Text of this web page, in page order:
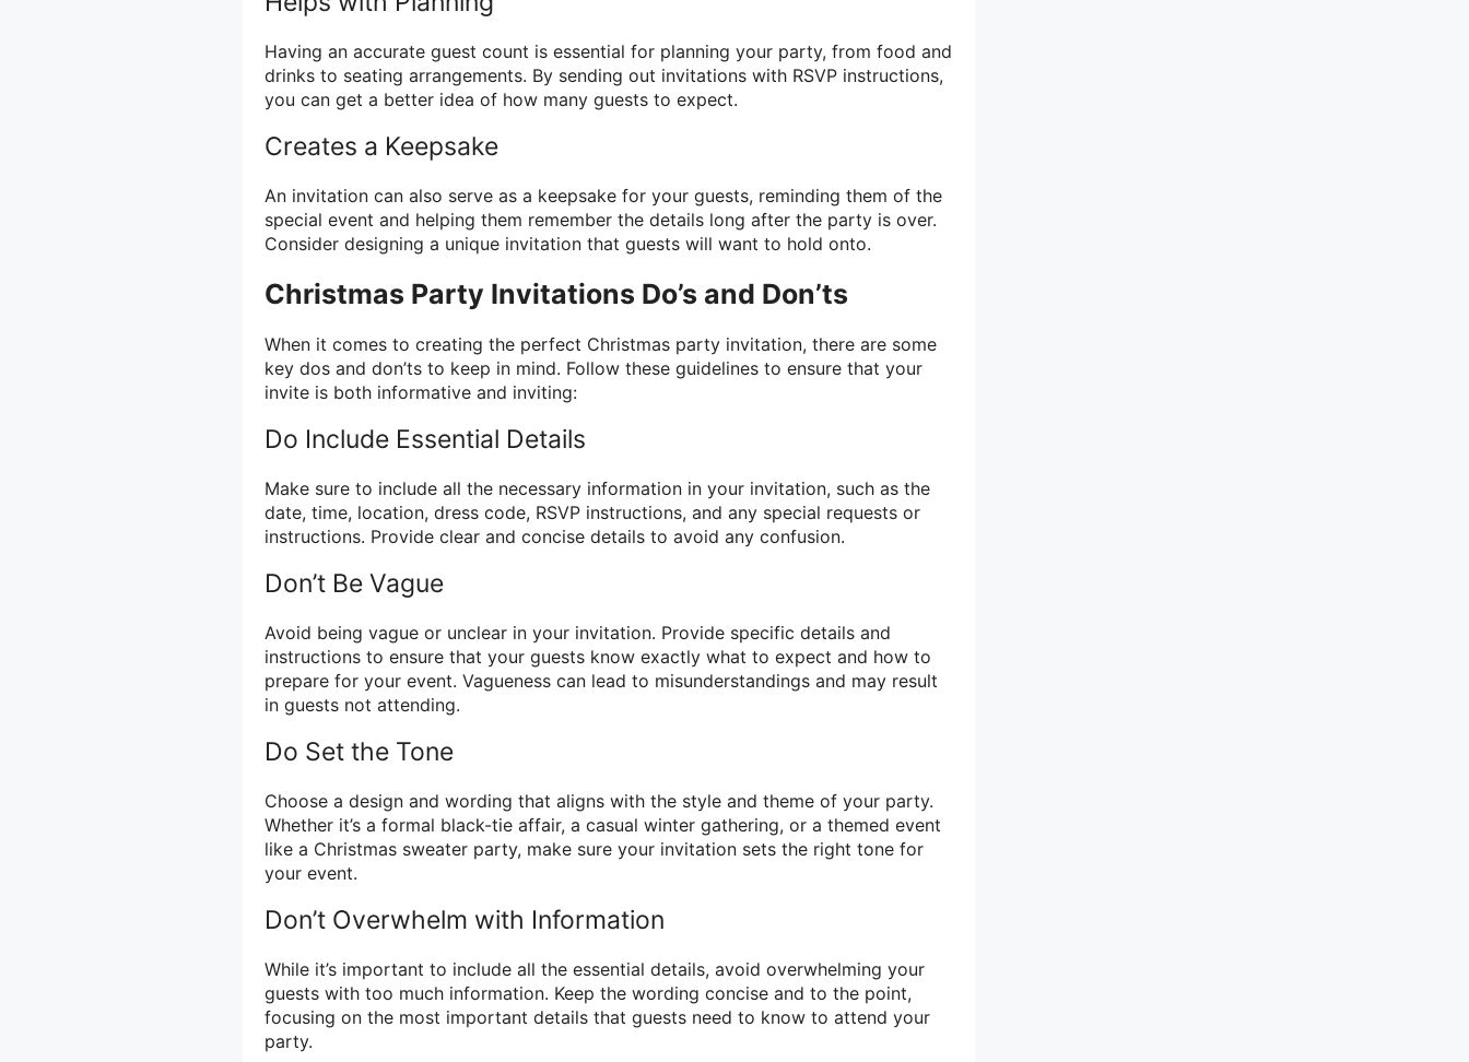
Having an accurate guest count is essential for planning your party, from food and
drinks to seating arrangements. By sending out invitations with RSVP instructions,
you can get a better idea of how many guests to expect.
Creates a Keepsake
An invitation can also serve as a keepsake for your guests, reminding them of the
special event and helping them remember the details long after the party is over.
Consider designing a unique invitation that guests will want to hold onto.
Christmas Party Invitations Do’s and Don’ts
When it comes to creating the perfect Christmas party invitation, there are some
key dos and don’ts to keep in mind. Follow these guidelines to ensure that your
invite is both informative and inviting:
Do Include Essential Details
Make sure to include all the necessary information in your invitation, such as the
date, time, location, dress code, RSVP instructions, and any special requests or
instructions. Provide clear and concise details to avoid any confusion.
Don’t Be Vague
Avoid being vague or unclear in your invitation. Provide specific details and
instructions to ensure that your guests know exactly what to expect and how to
prepare for your event. Vagueness can lead to misunderstandings and may result
in guests not attending.
Do Set the Tone
Choose a design and wording that aligns with the style and theme of your party.
Whether it’s a formal black-tie affair, a casual winter gathering, or a themed event
like a Christmas sweater party, make sure your invitation sets the right tone for
your event.
Don’t Overwhelm with Information
While it’s important to include all the essential details, avoid overwhelming your
guests with too much information. Keep the wording concise and to the point,
focusing on the most important details that guests need to know to attend your
party.